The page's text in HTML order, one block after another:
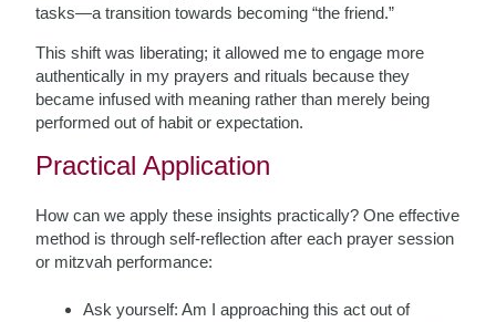
tasks—a transition towards becoming “the friend.”
This shift was liberating; it allowed me to engage more
authentically in my prayers and rituals because they
became infused with meaning rather than merely being
performed out of habit or expectation.
Practical Application
How can we apply these insights practically? One effective
method is through self-reflection after each prayer session
or mitzvah performance:
Ask yourself: Am I approaching this act out of